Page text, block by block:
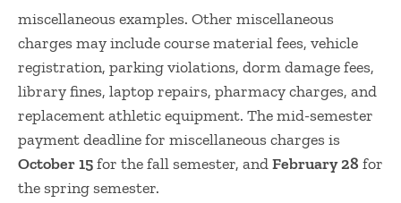
miscellaneous examples. Other miscellaneous
charges may include course material fees, vehicle
registration, parking violations, dorm damage fees,
library fines, laptop repairs, pharmacy charges, and
replacement athletic equipment. The mid-semester
payment deadline for miscellaneous charges is
October 15for the fall semester, andFebruary 28 for
the spring semester.